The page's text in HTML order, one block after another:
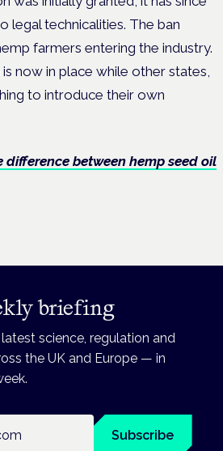
legal technicalities. The ban
farmers entering the industry.
now in place while other states,
to introduce their own
difference between hemp seed oil
briefing
science, regulation and
the UK and Europe — in
Subscribe